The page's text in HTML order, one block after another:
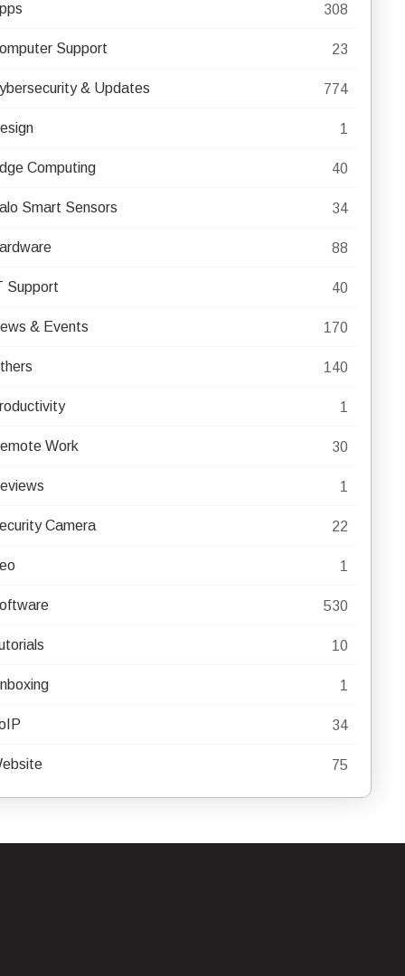
308
Support 23
& Updates 774
1
Computing 40
Smart Sensors 34
88
Support 40
& Events 170
140
1
Work 30
1
Camera 22
1
530
10
1
34
75